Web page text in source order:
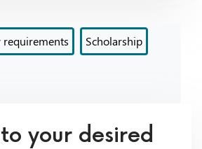
requirements Scholarship
your desired